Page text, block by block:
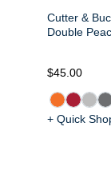
Cutter &
Double
$45.00
+ Quick